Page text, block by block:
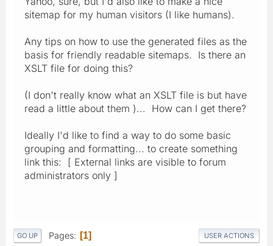
sitemap for my human visitors (I like humans).
Any tips on how to use the generated files as the
basis for friendly readable sitemaps. Is there an
XSLT file for doing this?
(I don't really know what an XSLT file is but have
read a little about them )... How can I get there?
Ideally I'd like to find a way to do some basic
grouping and formatting... to create something
link this: [ External links are visible to forum
administrators only ]
GO UP Pages 1 USER ACTIONS